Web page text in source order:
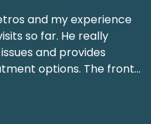
and my experience
so far. He really
and provides
options. The front...